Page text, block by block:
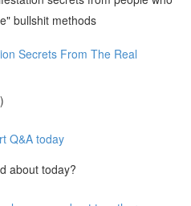
bullshit methods
Secrets From The Real
Q&A today
about today?